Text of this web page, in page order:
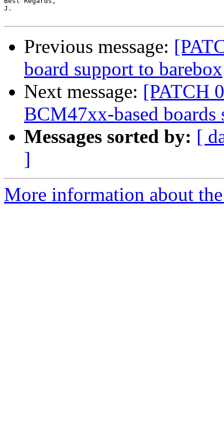
J.
Previous message:
board support to barebox
Next message: [PATCH
BCM47xx-based boards
Messages sorted by: [
]
More information about